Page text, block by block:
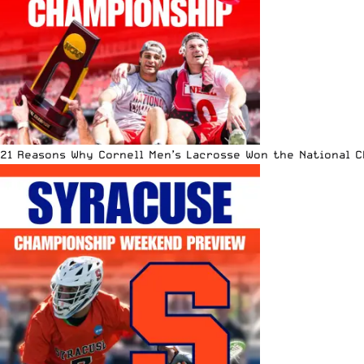
21 Reasons Why Cornell Men’s Lacrosse Won the National